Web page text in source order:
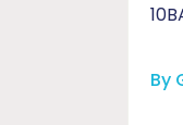
By